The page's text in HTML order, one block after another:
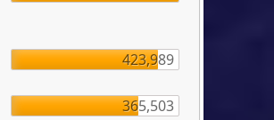
423,989
365,503